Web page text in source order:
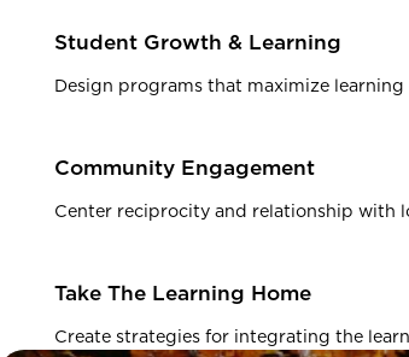
Student Growth & Learning
Design programs that maximize
Community Engagement
Center reciprocity and relationship with
Take The Learning Home
Create strategies for integrating the